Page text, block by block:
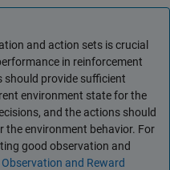
and action sets is crucial
in reinforcement
should provide sufficient
environment state for the
and the actions should
the environment behavior. For
good observation and
Observation and Reward